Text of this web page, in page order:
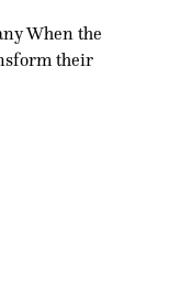
When the
their